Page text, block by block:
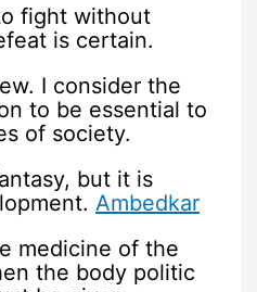
fight without
is certain.
I consider the
to be essential to
of society.
but it is
Ambedkar
medicine of the
the body politic